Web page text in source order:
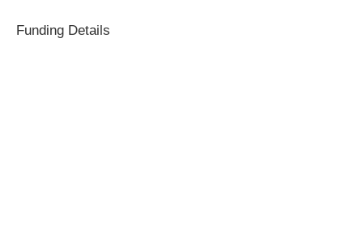
Funding Details